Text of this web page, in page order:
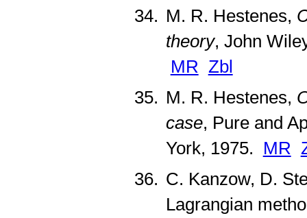
M. R. Hestenes,
theory, John
MR Zbl
M. R. Hestenes,
case, Pure and
York, 1975. MR
C. Kanzow, D.
Lagrangian